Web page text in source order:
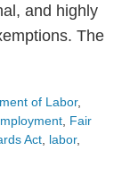
and highly
The
of Labor,
, Fair
Act, labor,